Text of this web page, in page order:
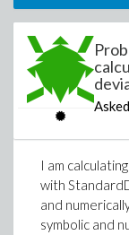
I am
with
and
symbolic and